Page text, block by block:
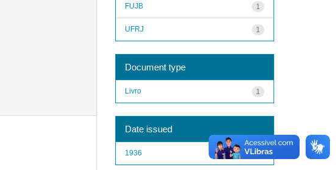
1
FUJB
1
UFRJ
Document type
1
Livro
Date issued
1
1936